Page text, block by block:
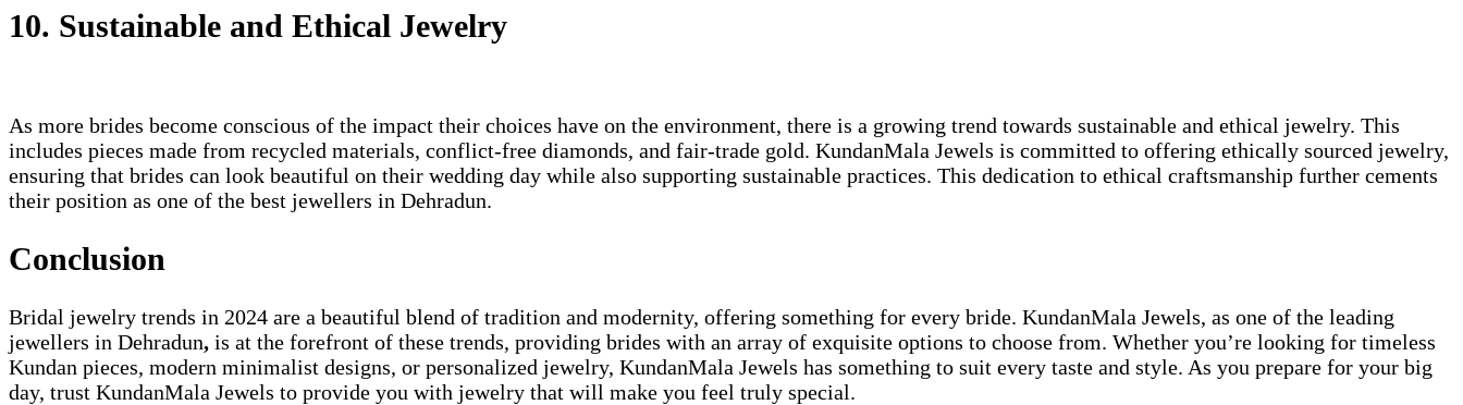
10. Sustainable and Ethical Jewelry
As more brides become conscious of the impact their choices have on the environment, there is a growing trend towards sustainable and ethical jewelry. This
includes pieces made from recycled materials, conflict-free diamonds, and fair-trade gold. KundanMala Jewels is committed to offering ethically sourced jewelry,
ensuring that brides can look beautiful on their wedding day while also supporting sustainable practices. This dedication to ethical craftsmanship further cements
their position as one of the best jewellers in Dehradun.
Conclusion
Bridal jewelry trends in 2024 are a beautiful blend of tradition and modernity, offering something for every bride. KundanMala Jewels, as one of the leading
jewellers in Dehradun, is at the forefront of these trends, providing brides with an array of exquisite options to choose from. Whether you’re looking for timeless
Kundan pieces, modern minimalist designs, or personalized jewelry, KundanMala Jewels has something to suit every taste and style. As you prepare for your big
day, trust KundanMala Jewels to provide you with jewelry that will make you feel truly special.